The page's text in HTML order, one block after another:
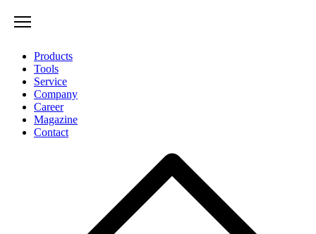
Products
Tools
Service
Company
Career
Magazine
Contact